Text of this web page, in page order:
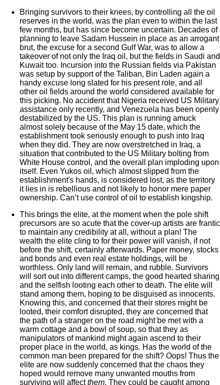
Bringing survivors to their knees, by controlling all the oil
reserves in the world, was the plan even to within the last
few months, but has since become uncertain. Decades of
planning to leave Sadam Hussein in place as an arrogant
brut, the excuse for a second Gulf War, was to allow a
takeover of not only the Iraq oil, but the fields in Saudi and
Kuwait too. Incursion into the Russian fields via Pakistan
was setup by support of the Taliban, Bin Laden again a
handy excuse long slated for his present role, and all
other oil fields around the world considered available for
this picking. No accident that Nigeria received US Military
assistance only recently, and Venezuela has been openly
destabilized by the US. This plan is running amuck
almost solely because of the May 15 date, which the
establishment took seriously enough to push into Iraq
when they did. They are now overstretched in Iraq, a
situation that contributed to the US Military bolting from
White House control, and the overall plan imploding upon
itself. Even Yukos oil, which almost slipped from the
establishment's hands, is considered lost, as the territory
it lies in is rebellious and not likely to honor mere paper
ownership. Can’t use control of oil to establish kingship.
This brings the elite, at the moment when the pole shift
precursors are so acute that the cover-up artists are frantic
to maintain any credibility at all, without a plan! The
wealth the elite cling to for their power will vanish, if not
before the shift, certainly afterwards. Paper money, stocks
and bonds and even real estate holdings, will be
worthless. Only land will remain, and rubble. Survivors
will sort out into different camps, the good hearted sharing
and the selfish looting each other to death. The elite will
stand among them, hoping to be disguised as innocents.
Knowing this, and concerned that their stores might be
looted, their comfort disrupted, they are concerned that
the path of a stranger on the road might be met with a
warm cottage and a bowl of soup, so that they as
manipulators of mankind might again ascend to their
proper place in the world, as kings. Has the world of the
common man been prepared for the shift? Oops! Thus the
elite are now suddenly concerned that the chaos they
hoped would remove many unwanted mouths from
surviving will affectthem. They could be caught among